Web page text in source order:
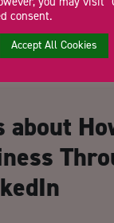
about
consent.
Accept All Cookies